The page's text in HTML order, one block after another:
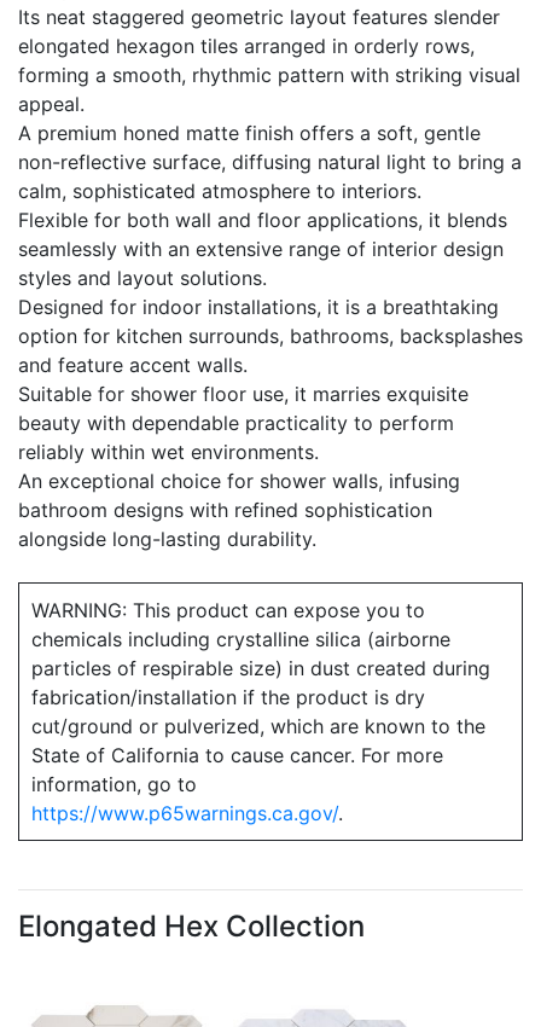
Its neat staggered geometric layout features slender
elongated hexagon tiles arranged in orderly rows,
forming a smooth, rhythmic pattern with striking visual
appeal.
A premium honed matte finish offers a soft, gentle
non-reflective surface, diffusing natural light to bring a
calm, sophisticated atmosphere to interiors.
Flexible for both wall and floor applications, it blends
seamlessly with an extensive range of interior design
styles and layout solutions.
Designed for indoor installations, it is a breathtaking
option for kitchen surrounds, bathrooms, backsplashes
and feature accent walls.
Suitable for shower floor use, it marries exquisite
beauty with dependable practicality to perform
reliably within wet environments.
An exceptional choice for shower walls, infusing
bathroom designs with refined sophistication
alongside long-lasting durability.
WARNING: This product can expose you to
chemicals including crystalline silica (airborne
particles of respirable size) in dust created during
fabrication/installation if the product is dry
cut/ground or pulverized, which are known to the
State of California to cause cancer. For more
information, go to
https://www.p65warnings.ca.gov/.
Elongated Hex Collection